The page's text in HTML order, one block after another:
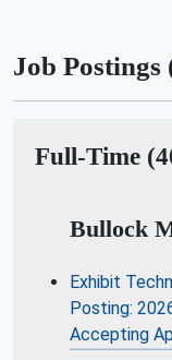
Job Postings
Full-Time
Bullock
Exhibit
Posting:
Accepting